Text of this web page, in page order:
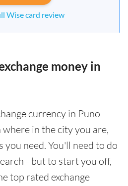
Wise card review
money in
currency in Puno
in the city you are,
you need. You'll need to do
- but to start you off,
top rated exchange